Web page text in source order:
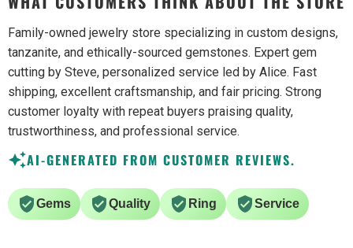
Family-owned jewelry store specializing in custom designs,
tanzanite, and ethically-sourced gemstones. Expert gem
cutting by Steve, personalized service led by Alice. Fast
shipping, excellent craftsmanship, and fair pricing. Strong
customer loyalty with repeat buyers praising quality,
trustworthiness, and professional service.
AI-GENERATED FROM CUSTOMER REVIEWS.
Gems Quality Ring Service